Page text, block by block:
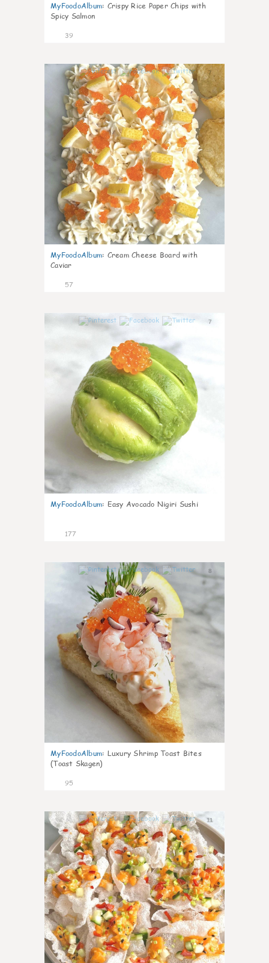
MyFoodoAlbum: Crispy Rice Paper Chips with
Spicy Salmon
39
7
MyFoodoAlbum: Cream Cheese Board with
Caviar
57
7
MyFoodoAlbum: Easy Avocado Nigiri Sushi
177
8
MyFoodoAlbum: Luxury Shrimp Toast Bites
(Toast Skagen)
95
11